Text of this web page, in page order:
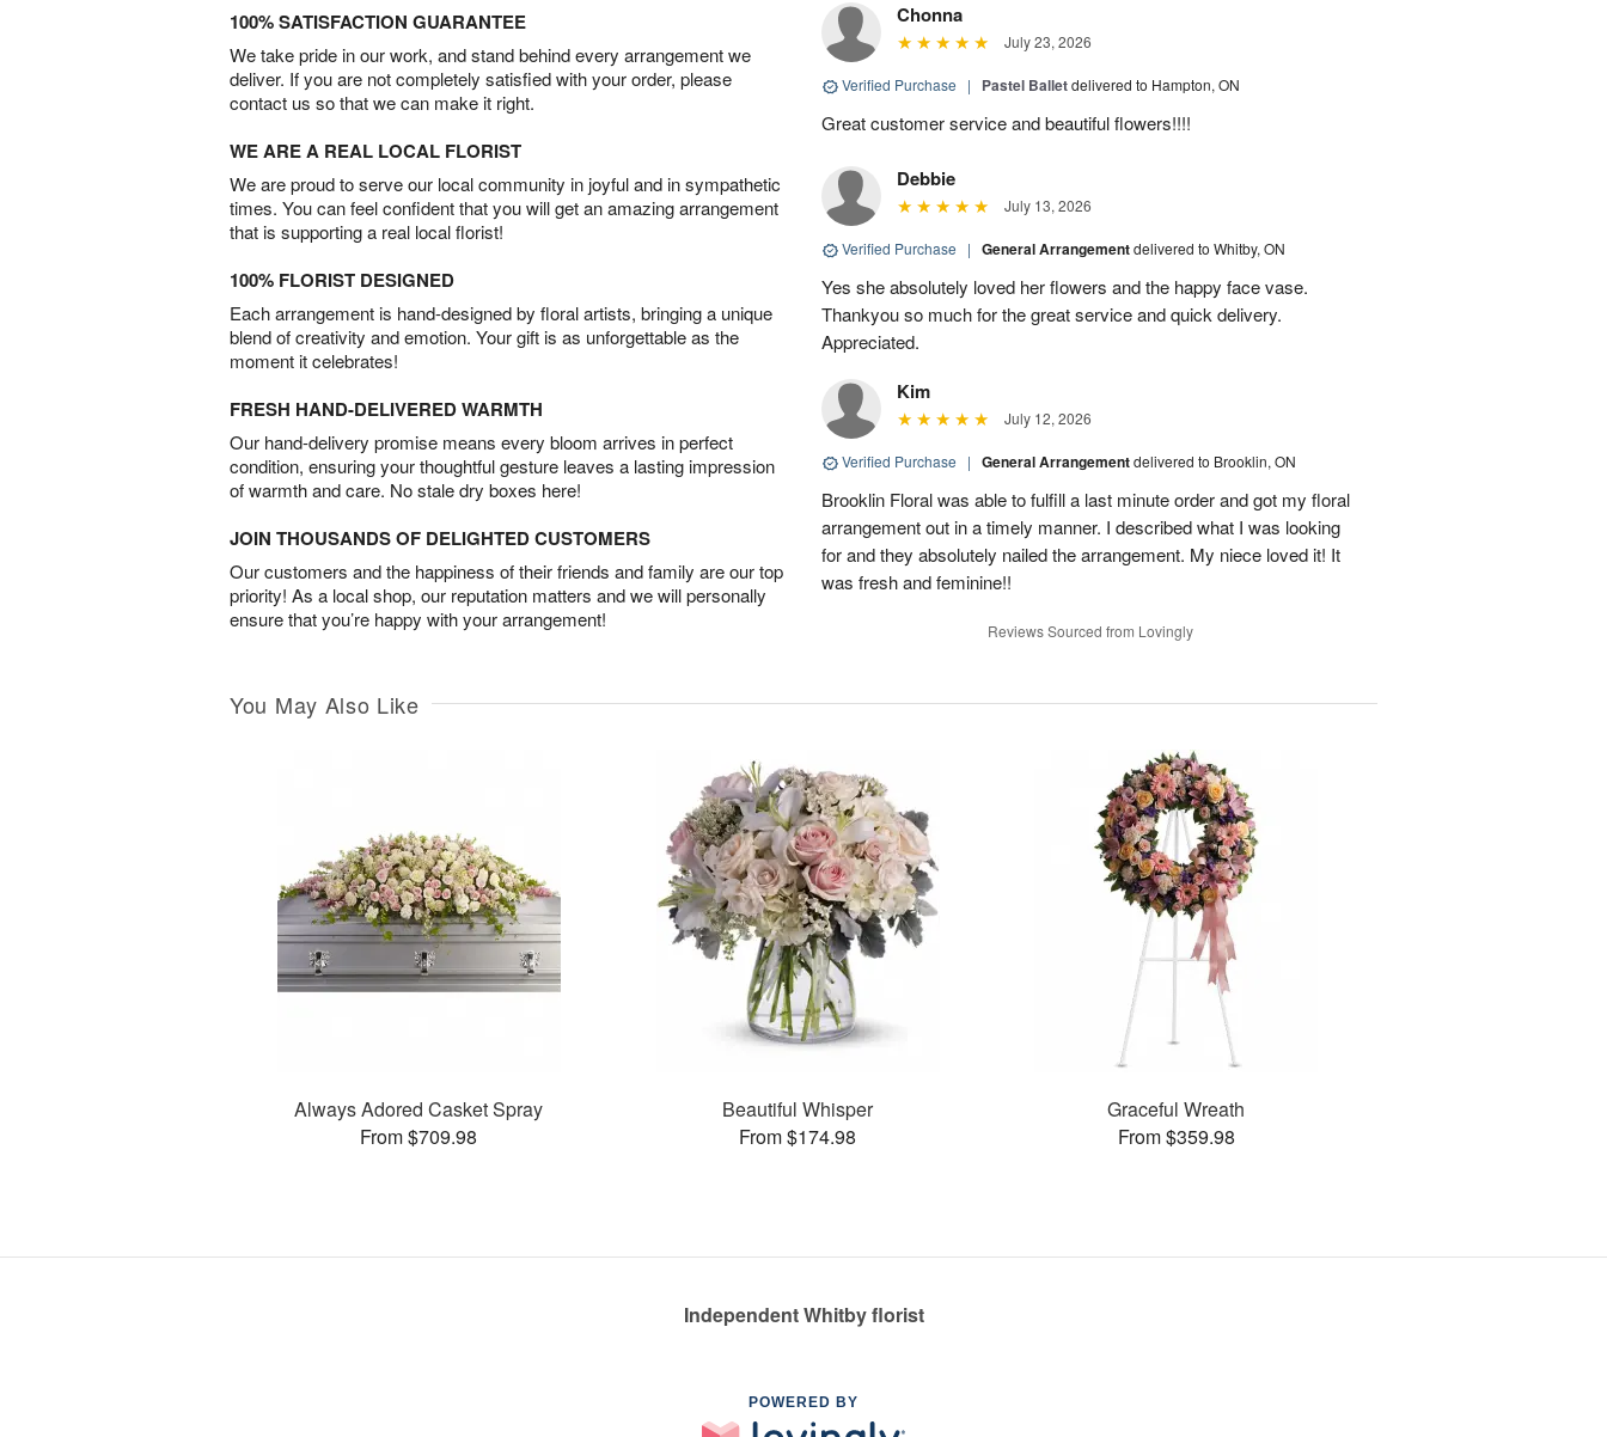
100% SATISFACTION GUARANTEE
We take pride in our work, and stand behind every arrangement we
deliver. If you are not completely satisfied with your order, please
contact us so that we can make it right.
WE ARE A REAL LOCAL FLORIST
We are proud to serve our local community in joyful and in sympathetic
times. You can feel confident that you will get an amazing arrangement
that is supporting a real local florist!
100% FLORIST DESIGNED
Each arrangement is hand-designed by floral artists, bringing a unique
blend of creativity and emotion. Your gift is as unforgettable as the
moment it celebrates!
FRESH HAND-DELIVERED WARMTH
Our hand-delivery promise means every bloom arrives in perfect
condition, ensuring your thoughtful gesture leaves a lasting impression
of warmth and care. No stale dry boxes here!
JOIN THOUSANDS OF DELIGHTED CUSTOMERS
Our customers and the happiness of their friends and family are our top
priority! As a local shop, our reputation matters and we will personally
ensure that you’re happy with your arrangement!
Chonna
July 23, 2026
Verified Purchase | Pastel Balletdelivered to Hampton, ON
Great customer service and beautiful flowers!!!!
Debbie
July 13, 2026
Verified Purchase | General Arrangementdelivered to Whitby, ON
Yes she absolutely loved her flowers and the happy face vase.
Thankyou so much for the great service and quick delivery.
Appreciated.
Kim
July 12, 2026
Verified Purchase | General Arrangementdelivered to Brooklin, ON
Brooklin Floral was able to fulfill a last minute order and got my floral
arrangement out in a timely manner. I described what I was looking
for and they absolutely nailed the arrangement. My niece loved it! It
was fresh and feminine!!
Reviews Sourced from Lovingly
You May Also Like
Always Adored Casket Spray
From $709.98
Beautiful Whisper
From $174.98
Graceful Wreath
From $359.98
Independent Whitby florist
POWERED BY